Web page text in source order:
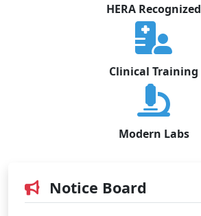
HERA Recognized
Clinical Training
Modern Labs
Notice Board